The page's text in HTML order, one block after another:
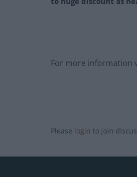
For more information
Please login to join